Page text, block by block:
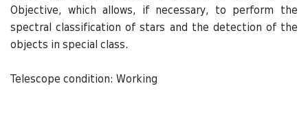
Objective, which allows, if necessary, to perform the
spectral classification of stars and the detection of the
objects in special class.
Telescope condition: Working